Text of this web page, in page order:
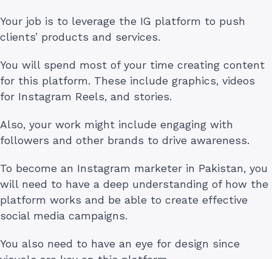
Your job is to leverage the IG platform to push
clients’ products and services.
You will spend most of your time creating content
for this platform. These include graphics, videos
for Instagram Reels, and stories.
Also, your work might include engaging with
followers and other brands to drive awareness.
To become an Instagram marketer in Pakistan, you
will need to have a deep understanding of how the
platform works and be able to create effective
social media campaigns.
You also need to have an eye for design since